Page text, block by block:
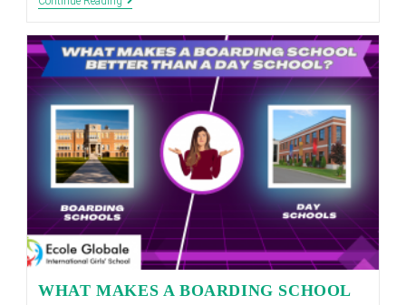
Strategies
For
Academic
Excellence
And
Personal
Growth
WHAT MAKES A BOARDING SCHOOL